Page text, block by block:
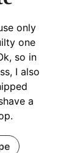
only
one
so in
I also
a